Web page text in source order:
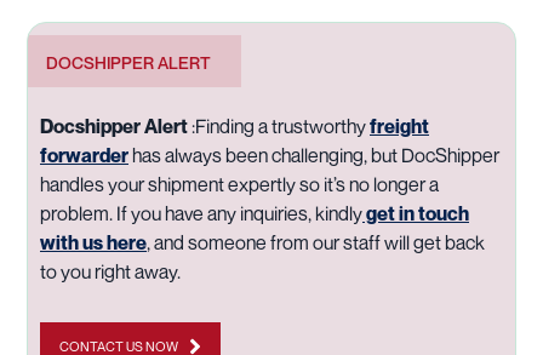
DOCSHIPPER ALERT
Docshipper Alert :Finding a trustworthyfreight
forwarderhas always been challenging, but DocShipper
handles your shipment expertly so it’s no longer a
problem. If you have any inquiries, kindlyget in touch
with us here, and someone from our staff will get back
to you right away.
CONTACT US NOW